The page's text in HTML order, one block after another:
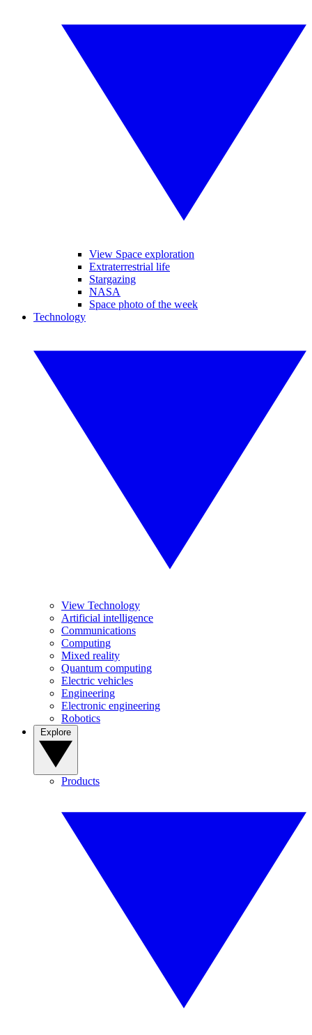
View Space exploration
Extraterrestrial life
Stargazing
NASA
Space photo of the week
Technology
View Technology
Artificial intelligence
Communications
Computing
Mixed reality
Quantum computing
Electric vehicles
Engineering
Electronic engineering
Robotics
Products